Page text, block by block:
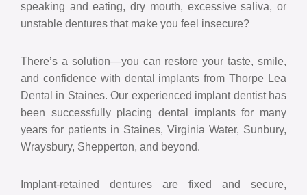
speaking and eating, dry mouth, excessive saliva, or
unstable dentures that make you feel insecure?
There’s a solution—you can restore your taste, smile,
and confidence with dental implants from Thorpe Lea
Dental in Staines. Our experienced implant dentist has
been successfully placing dental implants for many
years for patients in Staines, Virginia Water, Sunbury,
Wraysbury, Shepperton, and beyond.
Implant-retained dentures are fixed and secure,